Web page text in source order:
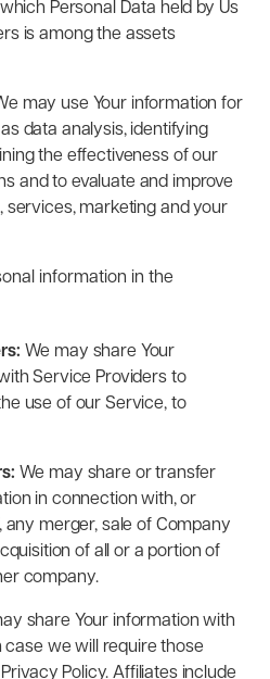
Personal Data held by Us
is among the assets
may use Your information for
data analysis, identifying
the effectiveness of our
and to evaluate and improve
services, marketing and your
information in the
We may share Your
Service Providers to
use of our Service, to
We may share or transfer
in connection with, or
any merger, sale of Company
of all or a portion of
company.
share Your information with
case we will require those
Policy. Affiliates include